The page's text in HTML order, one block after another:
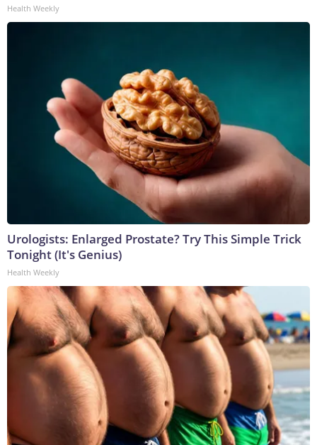
Health Weekly
Urologists: Enlarged Prostate? Try This Simple Trick
Tonight (It's Genius)
Health Weekly